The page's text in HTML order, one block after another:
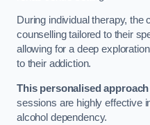
During individual therapy, the
counselling tailored to their
allowing for a deep
to their addiction.
This personalised approach
sessions are highly effective
alcohol dependency.